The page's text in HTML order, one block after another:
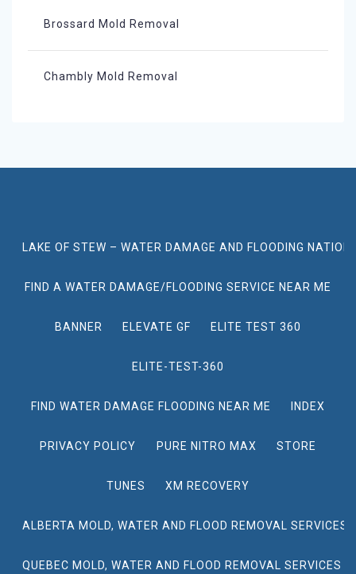
Brossard Mold Removal
Chambly Mold Removal
LAKE OF STEW – WATER DAMAGE AND FLOODING
FIND A WATER DAMAGE/FLOODING SERVICE NEAR ME
BANNER ELEVATE GF ELITE TEST 360
ELITE-TEST-360
FIND WATER DAMAGE FLOODING NEAR ME INDEX
PRIVACY POLICY PURE NITRO MAX STORE
TUNES XM RECOVERY
ALBERTA MOLD, WATER AND FLOOD REMOVAL SERVICES
QUEBEC MOLD, WATER AND FLOOD REMOVAL SERVICES